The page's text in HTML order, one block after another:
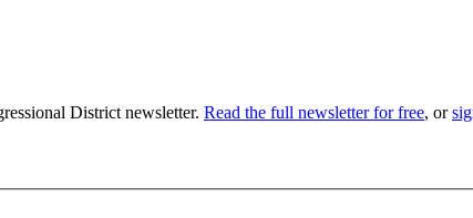
District newsletter. Read the full newsletter for free, or